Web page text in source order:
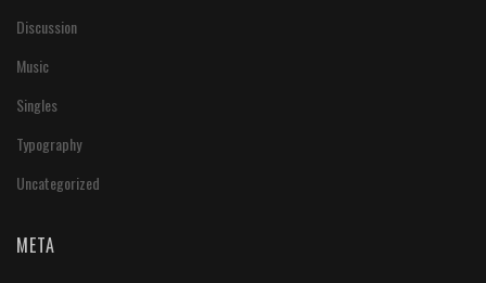
Discussion
Music
Singles
Typography
Uncategorized
META